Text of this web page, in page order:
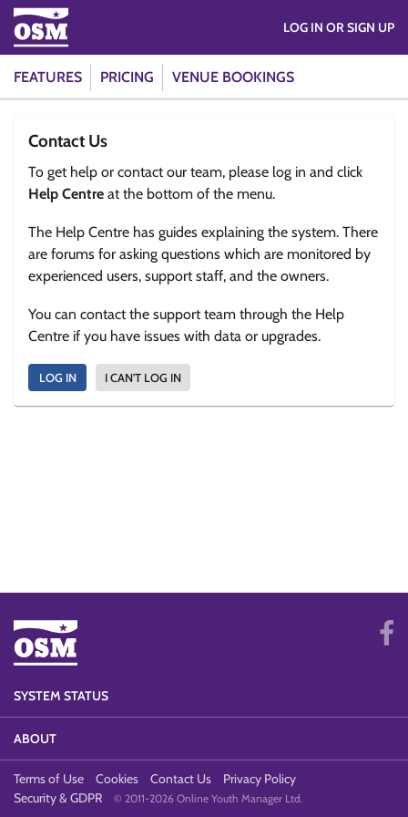
FEATURES PRICING VENUE BOOKINGS
LOG IN OR SIGN UP
Contact Us
To get help or contact our team, please log in and click
Help Centre at the bottom of the menu.
The Help Centre has guides explaining the system. There
are forums for asking questions which are monitored by
experienced users, support staff, and the owners.
You can contact the support team through the Help
Centre if you have issues with data or upgrades.
LOG IN I CAN'T LOG IN
SYSTEM STATUS
ABOUT
Terms of Use Cookies Contact Us
Privacy Policy
Security & GDPR
© 2011-2026 Online Youth Manager Ltd.